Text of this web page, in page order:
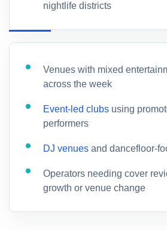
nightlife districts
Venues with mixed
across the week
Event-led clubs using
performers
DJ venues and dancefloor-
Operators needing cover
growth or venue change